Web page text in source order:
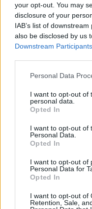
your opt-out. You may
disclosure of your
IAB’s list of
also be disclosed by us
Downstream Participants
Personal Data
I want to opt-out of
personal data.
Opted In
I want to opt-out of
Personal Data.
Opted In
I want to opt-out of
Personal Data for
Opted In
I want to opt-out of
Retention, Sale,
related
Carbotech, κεραμικό
αγοράζεις όταν